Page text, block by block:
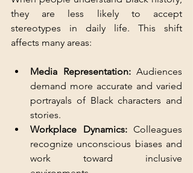
they are less likely to accept
stereotypes in daily life. This shift
affects many areas:
Media Representation: Audiences
demand more accurate and varied
portrayals of Black characters and
stories.
Workplace Dynamics: Colleagues
recognize unconscious biases and
work toward inclusive